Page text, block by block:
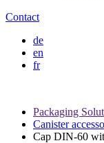
Contact
de
en
fr
Packaging
Canister
Cap DIN-60